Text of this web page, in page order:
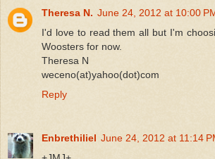
Theresa N. June 24, 2012 at 10:00
I'd love to read them all but I'm
Woosters for now.
Theresa N
weceno(at)yahoo(dot)com
Reply
Enbrethiliel June 24, 2012 at 11:14